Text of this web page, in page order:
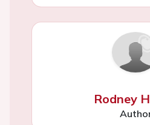
Rodney